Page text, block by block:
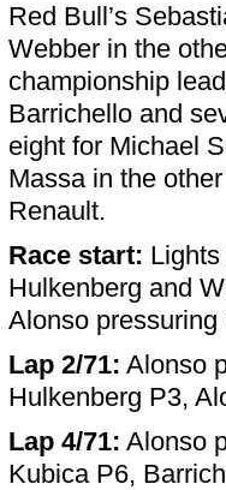
Red Bull’s
Webber in the
championship
Barrichello and
eight for Michael
Massa in the
Renault.
Race start:
Hulkenberg and
Alonso
Lap 2/71: Alonso
Hulkenberg P3,
Lap 4/71: Alonso
Kubica P6,